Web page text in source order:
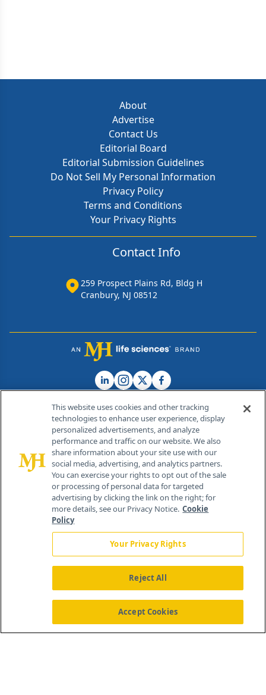
About
Advertise
Contact Us
Editorial Board
Editorial Submission Guidelines
Do Not Sell My Personal Information
Privacy Policy
Terms and Conditions
Your Privacy Rights
Contact Info
259 Prospect Plains Rd, Bldg H
Cranbury, NJ 08512
© 2026 MJH Life Sciences®
All rights reserved.
Home About Us News Contact Us
This website uses cookies and other tracking
technologies to enhance user experience, display
personalized advertisements, and analyze
performance and traffic on our website. We also
share information about your site use with our
social media, advertising, and analytics partners.
You can exercise your rights to opt out of the sale
or processing of personal data for targeted
advertising by clicking the link on the right; for
more details, see our Privacy Notice. Cookie
Policy
Your Privacy Rights
Reject All
Accept Cookies